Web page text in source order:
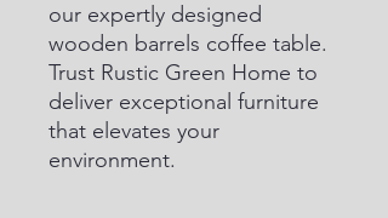
our expertly designed
wooden barrels coffee table.
Trust Rustic Green Home to
deliver exceptional furniture
that elevates your
environment.